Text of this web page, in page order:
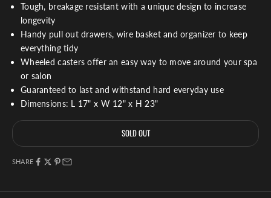
Tough, breakage resistant with a unique design to increase
longevity
Handy pull out drawers, wire basket and organizer to keep
everything tidy
Wheeled casters offer an easy way to move around your spa
or salon
Guaranteed to last and withstand hard everyday use
Dimensions: L 17" x W 12" x H 23"
SOLD OUT
SHARE